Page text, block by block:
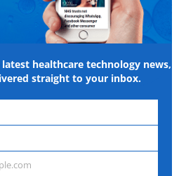
healthcare technology news,
straight to your inbox.